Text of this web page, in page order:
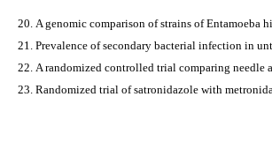
A genomic comparison of strains of Entamoeba
Prevalence of secondary bacterial infection in
A randomized controlled trial comparing needle
Randomized trial of satronidazole with